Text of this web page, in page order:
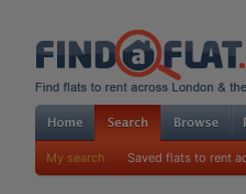
My search Saved flats to rent